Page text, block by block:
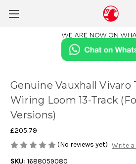
Genuine Vauxhall Vivaro
Wiring Loom 13-Track
Versions)
£205.79
(No reviews yet) Write a
SKU: 1688059080